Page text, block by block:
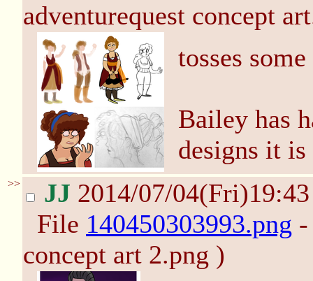
adventurequest concept
tosses
Bailey has
designs it
>> JJ 2014/07/
File 140450303993.png
concept art 2.png )